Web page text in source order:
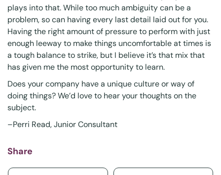
plays into that. While too much ambiguity can be a
problem, so can having every last detail laid out for you.
Having the right amount of pressure to perform with just
enough leeway to make things uncomfortable at times is
a tough balance to strike, but I believe it’s that mix that
has given me the most opportunity to learn.
Does your company have a unique culture or way of
doing things? We’d love to hear your thoughts on the
subject.
–Perri Read, Junior Consultant
Share